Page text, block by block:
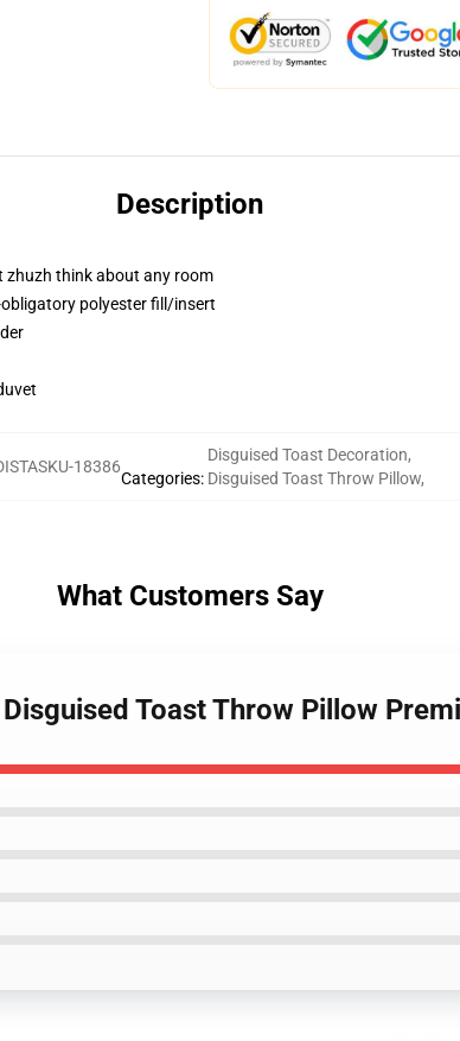
Description
think about any room
polyester fill/insert
18386
Categories:
Disguised Toast Decoration,
Disguised Toast Throw Pillow,
What Customers Say
Toast Throw Pillow